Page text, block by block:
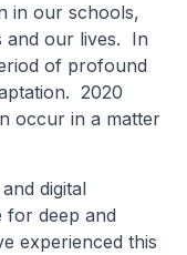
in our schools,
and our lives. In
of profound
2020
occur in a matter
digital
for deep and
experienced this